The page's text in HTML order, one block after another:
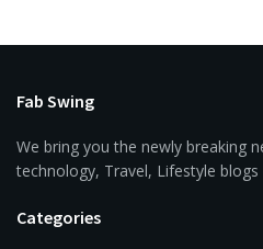
Fab Swing
We bring you the newly breaking
technology, Travel, Lifestyle blogs
Categories